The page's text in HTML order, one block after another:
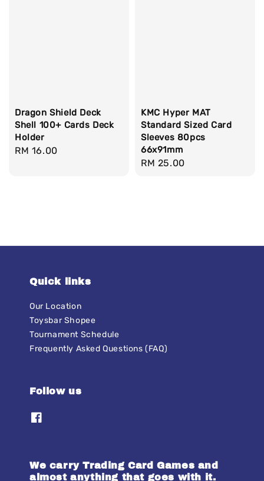
Dragon Shield Deck
Shell 100+ Cards Deck
Holder
Regular
RM 16.00
KMC Hyper MAT
Standard Sized Card
Sleeves 80pcs
66x91mm
Regular
RM 25.00
Quick links
Our Location
Toysbar Shopee
Tournament Schedule
Frequently Asked Questions (FAQ)
Follow us
We carry Trading Card Games and
almost anything that goes with it.